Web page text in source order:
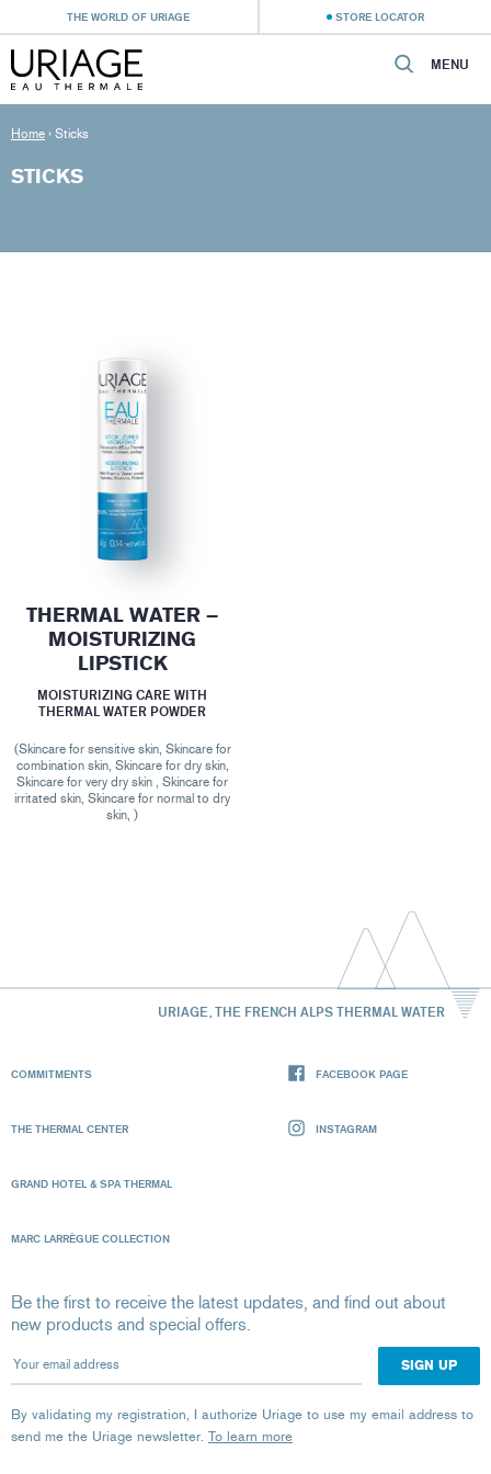
THE WORLD OF URIAGE STORE LOCATOR
MENU
Home › Sticks
STICKS
THERMAL WATER –
MOISTURIZING
LIPSTICK
MOISTURIZING CARE WITH
THERMAL WATER POWDER
(Skincare for sensitive skin, Skincare for
combination skin, Skincare for dry skin,
Skincare for very dry skin , Skincare for
irritated skin, Skincare for normal to dry
skin, )
URIAGE, THE FRENCH ALPS THERMAL WATER
COMMITMENTS
THE THERMAL CENTER
GRAND HOTEL & SPA THERMAL
MARC LARRÈGUE COLLECTION
FACEBOOK PAGE
INSTAGRAM
Be the first to receive the latest updates, and find out about
new products and special offers.
Your email address
By validating my registration, I authorize Uriage to use my email address to
send me the Uriage newsletter. To learn more